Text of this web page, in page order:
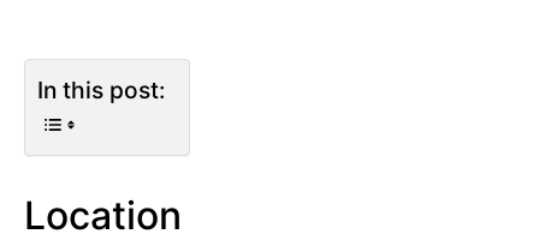
In this post:
Location